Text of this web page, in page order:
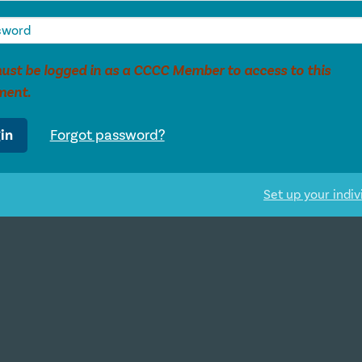
be logged in as a CCCC Member to access to this
Forgot password?
Set up your